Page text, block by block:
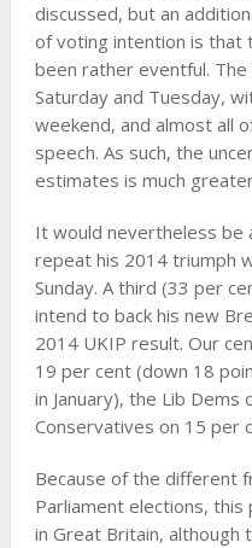
discussed, but an
of voting intention is that
been rather eventful.
Saturday and Tuesday,
weekend, and almost all
speech. As such, the
estimates is much
It would nevertheless be
repeat his 2014 triumph
Sunday. A third (33 per
intend to back his new
2014 UKIP result. Our
19 per cent (down 18
in January), the Lib
Conservatives on 15 per
Because of the different
Parliament elections, this
in Great Britain,